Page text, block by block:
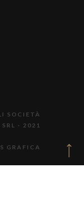
SOCIETÀ
- 2021
GRAFICA